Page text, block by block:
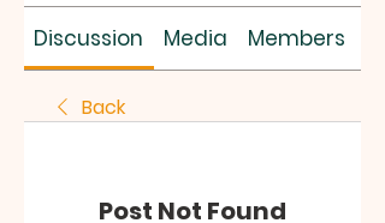
Discussion Media Members
Back
Post Not Found